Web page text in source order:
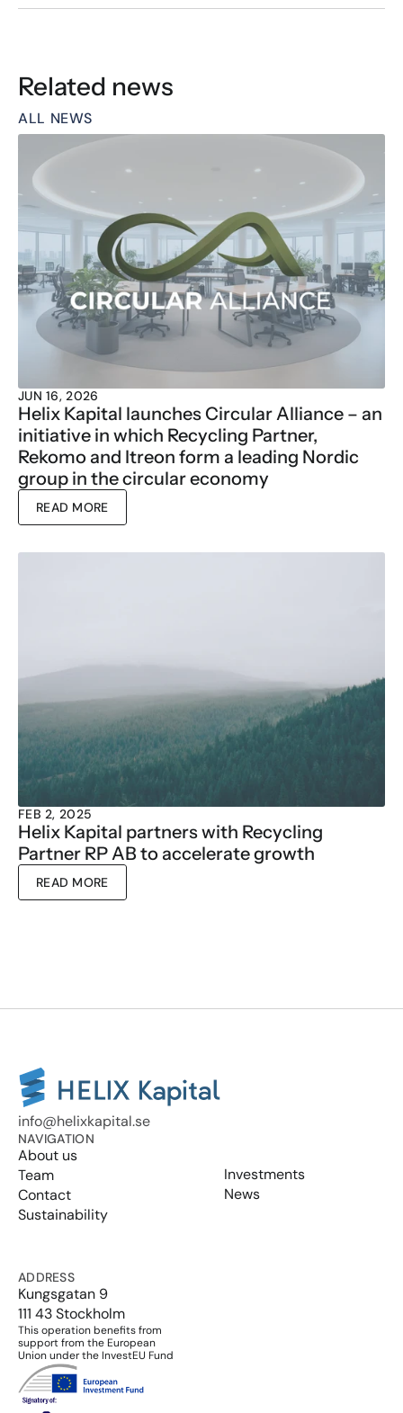
Related news
ALL NEWS
JUN 16, 2026
Helix Kapital launches Circular Alliance – an
initiative in which Recycling Partner,
Rekomo and Itreon form a leading Nordic
group in the circular economy
READ MORE
FEB 2, 2025
Helix Kapital partners with Recycling
Partner RP AB to accelerate growth
READ MORE
info@helixkapital.se
NAVIGATION
About us
Team
Contact
Sustainability
Investments
News
ADDRESS
Kungsgatan 9
111 43 Stockholm
This operation benefits from
support from the European
Union under the InvestEU Fund